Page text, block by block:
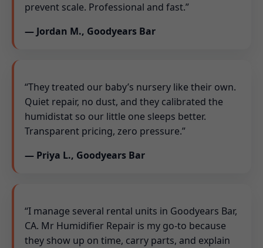
prevent scale. Professional and fast.”
— Jordan M., Goodyears Bar
“They treated our baby’s nursery like their own.
Quiet repair, no dust, and they calibrated the
humidistat so our little one sleeps better.
Transparent pricing, zero pressure.”
— Priya L., Goodyears Bar
“I manage several rental units in Goodyears Bar,
CA. Mr Humidifier Repair is my go-to because
they show up on time, carry parts, and explain